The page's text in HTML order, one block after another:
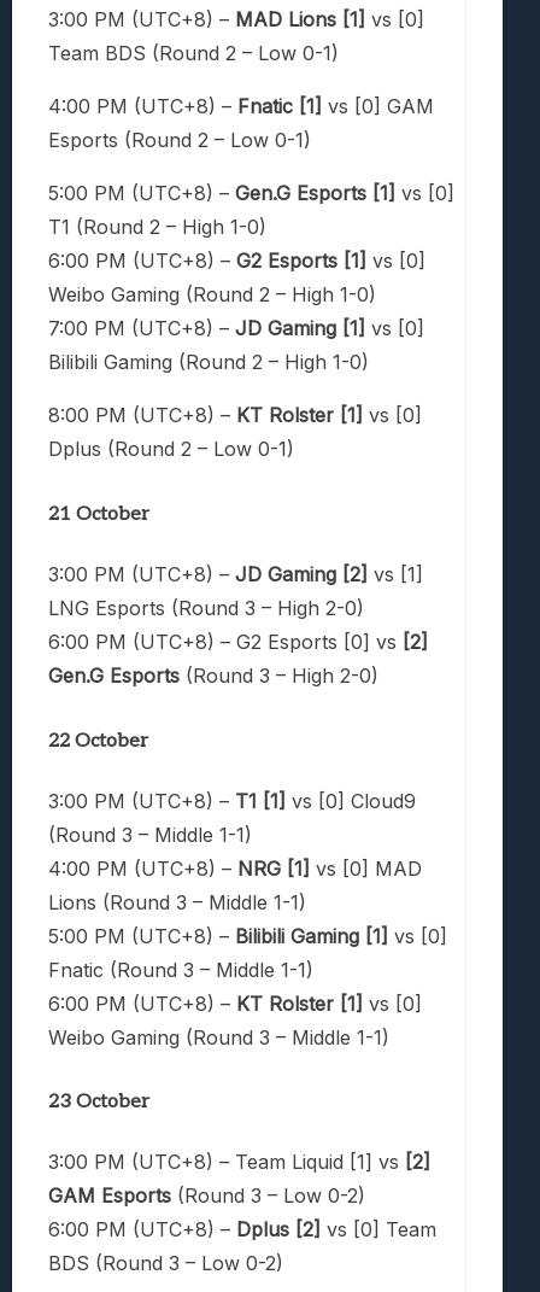
3:00 PM (UTC+8) – MAD Lions [1] vs [0]
Team BDS (Round 2 – Low 0-1)
4:00 PM (UTC+8) – Fnatic [1] vs [0] GAM
Esports (Round 2 – Low 0-1)
5:00 PM (UTC+8) – Gen.G Esports [1] vs [0]
T1 (Round 2 – High 1-0)
6:00 PM (UTC+8) – G2 Esports [1] vs [0]
Weibo Gaming (Round 2 – High 1-0)
7:00 PM (UTC+8) – JD Gaming [1] vs [0]
Bilibili Gaming (Round 2 – High 1-0)
8:00 PM (UTC+8) – KT Rolster [1] vs [0]
Dplus (Round 2 – Low 0-1)
21 October
3:00 PM (UTC+8) – JD Gaming [2] vs [1]
LNG Esports (Round 3 – High 2-0)
6:00 PM (UTC+8) – G2 Esports [0] vs [2]
Gen.G Esports (Round 3 – High 2-0)
22 October
3:00 PM (UTC+8) – T1 [1] vs [0] Cloud9
(Round 3 – Middle 1-1)
4:00 PM (UTC+8) – NRG [1] vs [0] MAD
Lions (Round 3 – Middle 1-1)
5:00 PM (UTC+8) – Bilibili Gaming [1] vs [0]
Fnatic (Round 3 – Middle 1-1)
6:00 PM (UTC+8) – KT Rolster [1] vs [0]
Weibo Gaming (Round 3 – Middle 1-1)
23 October
3:00 PM (UTC+8) – Team Liquid [1] vs [2]
GAM Esports (Round 3 – Low 0-2)
6:00 PM (UTC+8) – Dplus [2] vs [0] Team
BDS (Round 3 – Low 0-2)